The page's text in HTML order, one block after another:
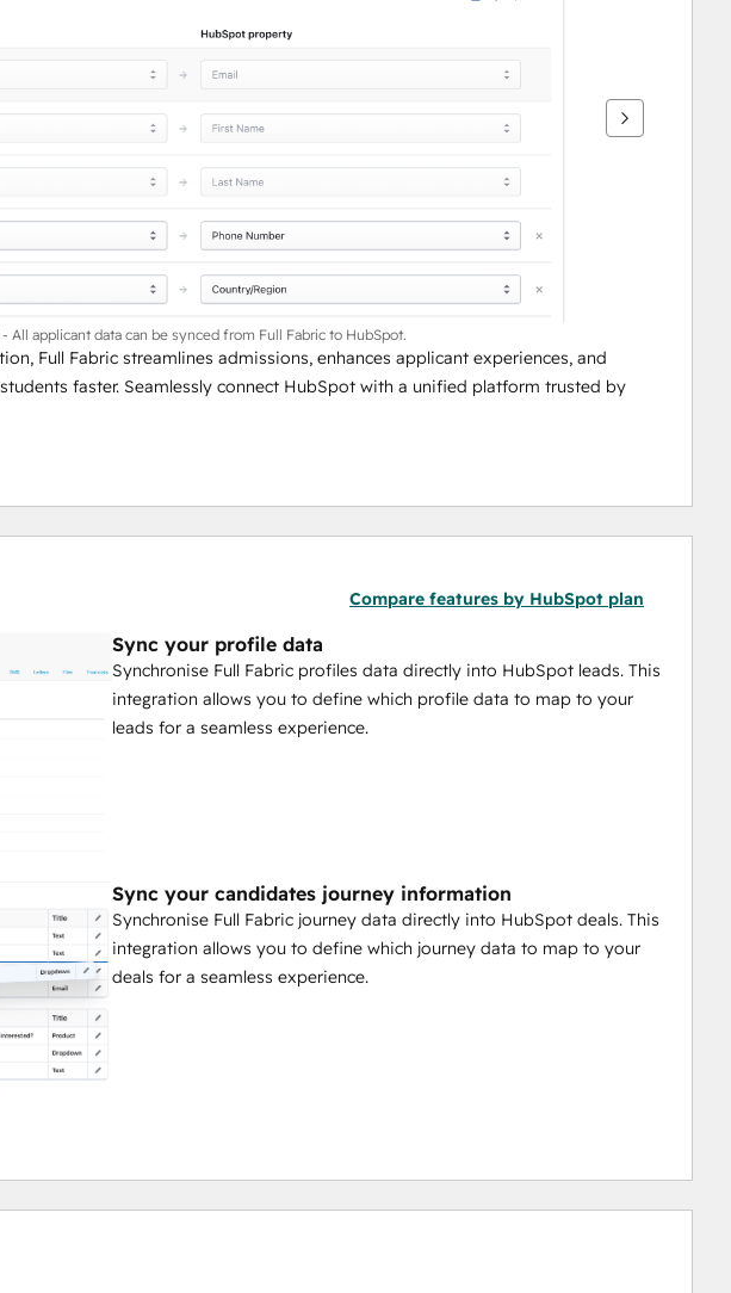
All applicant data can be synced from Full Fabric to HubSpot.
Full Fabric streamlines admissions, enhances applicant experiences, and
faster. Seamlessly connect HubSpot with a unified platform trusted by
Compare features by HubSpot plan
Sync your profile data
Synchronise Full Fabric profiles data directly into HubSpot leads. This
integration allows you to define which profile data to map to your
leads for a seamless experience.
Sync your candidates journey information
Synchronise Full Fabric journey data directly into HubSpot deals. This
integration allows you to define which journey data to map to your
deals for a seamless experience.